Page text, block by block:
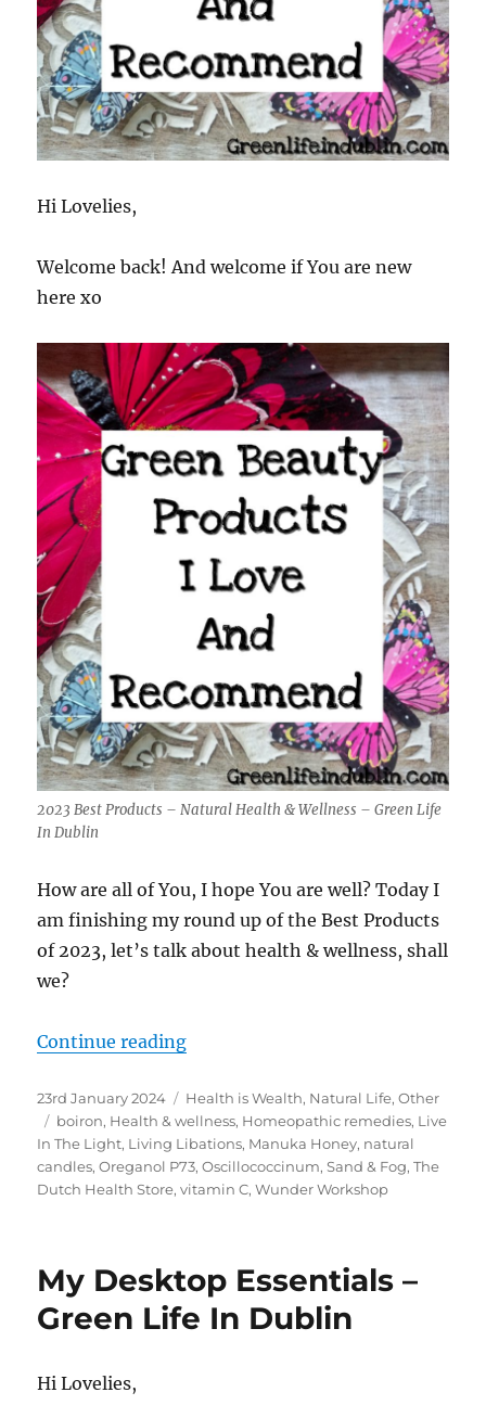
Hi Lovelies,
Welcome back! And welcome if You are new
here xo
2023 Best Products – Natural Health & Wellness – Green Life
In Dublin
How are all of You, I hope You are well? Today I
am finishing my round up of the Best Products
of 2023, let’s talk about health & wellness, shall
we?
Continue reading“2023 Best Products – Natural
Posted
on
23rd January 2024 Categories
Health is Wealth, Natural Life,Other
Tags
boiron, Health & wellness, Homeopathic remedies, Live
In The Light, Living Libations, Manuka Honey, natural
candles,Oreganol P73,Oscillococcinum,Sand & Fog,The
Dutch Health Store,vitamin C,Wunder Workshop
My Desktop Essentials –
Green Life In Dublin
Hi Lovelies,